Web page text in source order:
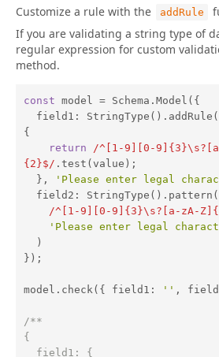
Customize a rule with the addRule
If you are validating a string type of
regular expression for custom
method.
const model = Schema.Model({
field1 : StringType().addRule(
{
return
/^[1-9][0-9]{3}\s?[a-
{2}$/ .test(value);
  },
'Please enter legal
field2 : StringType().pattern(
/^[1-9][0-9]{3}\s?[a-zA-
'Please enter legal
});
model.check({ field1 : '' ,
/**
{